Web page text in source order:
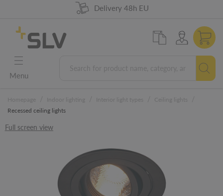
98% product availability
Delivery 48h EU
5 years warranty
German Engineering
Menu
Recessed ceiling lights
Full screen view